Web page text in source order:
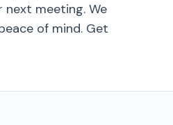
meeting. We
of mind. Get